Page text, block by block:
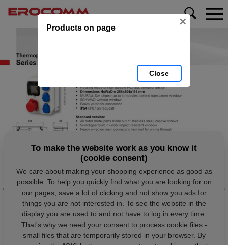
Products on page ×
Close
To make the website work as you know it
(cookie consent)
We care about making your shopping experience as good as
possible. To help you quickly find what you are looking for on
our pages, save a lot of clicking and not show you ads for
things you are not interested in. To see the website in the
display you are used to and not have to log in every time.
That's why we need your consent to process cookie files -
small files that are temporarily stored in your browser. By